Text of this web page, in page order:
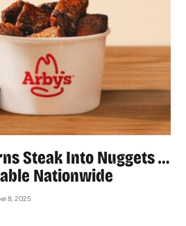
Steak Into Nuggets …
Nationwide
8, 2025